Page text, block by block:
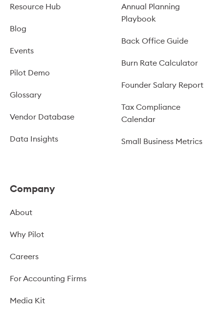
Resource Hub
Blog
Events
Pilot Demo
Glossary
Vendor Database
Data Insights
Annual Planning
Playbook
Back Office Guide
Burn Rate Calculator
Founder Salary Report
Tax Compliance
Calendar
Small Business Metrics
Company
About
Why Pilot
Careers
For Accounting Firms
Media Kit